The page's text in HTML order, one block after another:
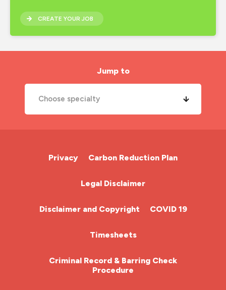
CREATE YOUR JOB
Jump to
Choose specialty
Cardiac Nurse
Chemotherapy Nurse
Community Nurse
HCA (Health Care Assistant)
HDU
Privacy Carbon Reduction Plan
Legal Disclaimer
Disclaimer and Copyright COVID 19
Timesheets
Criminal Record & Barring Check
Procedure